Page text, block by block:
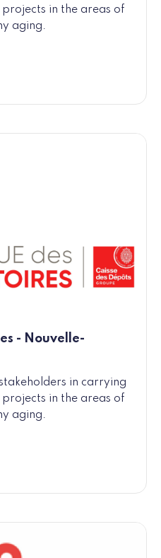
in the areas of
aging.
- Nouvelle-
in carrying
in the areas of
aging.